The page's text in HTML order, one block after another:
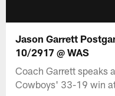
Jason Garrett
10/2917 @ WAS
Coach Garrett speaks
Cowboys' 33-19 win